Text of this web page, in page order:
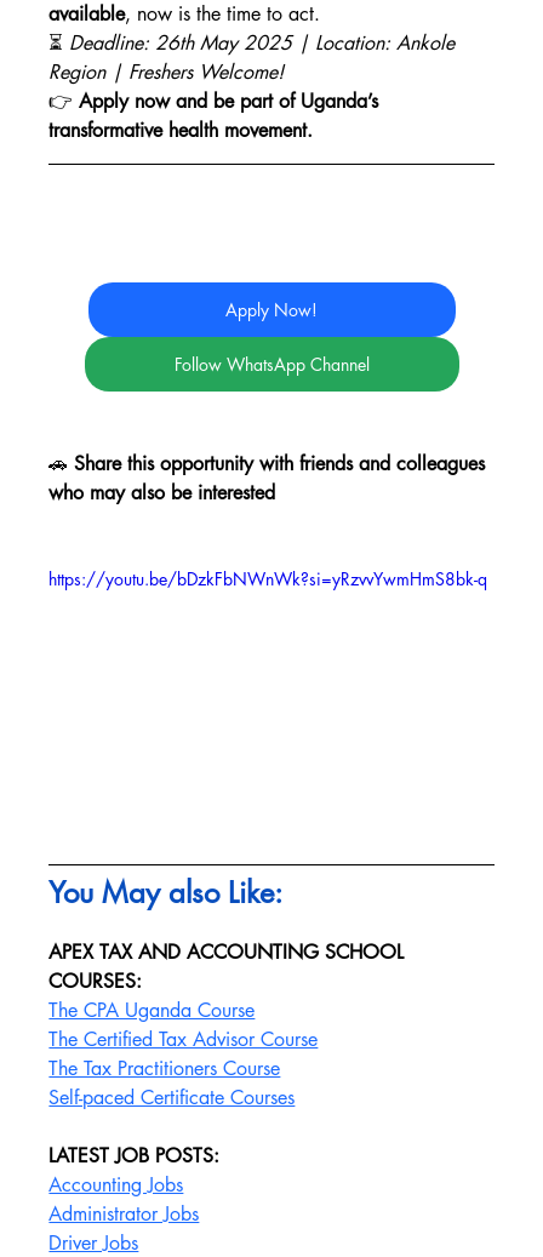
available, now is the time to act.
⏳ Deadline: 26th May 2025 | Location: Ankole
Region | Freshers Welcome!
👉 Apply now and be part of Uganda’s
transformative health movement.
Apply Now!
Follow WhatsApp Channel
🚗 Share this opportunity with friends and colleagues
who may also be interested
https://youtu.be/bDzkFbNWnWk?si=yRzvvYwmHmS8bk-q
You May also Like:
APEX TAX AND ACCOUNTING SCHOOL
COURSES:
The CPA Uganda Course
The Certified Tax Advisor Course
The Tax Practitioners Course
Self-paced Certificate Courses
LATEST JOB POSTS:
Accounting Jobs
Administrator Jobs
Driver Jobs